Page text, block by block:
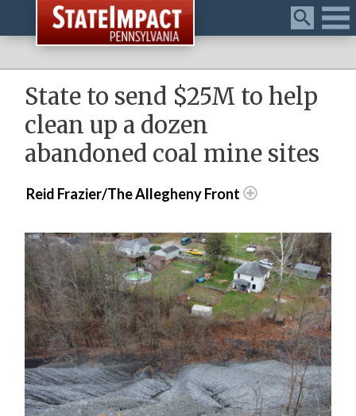
Menu
State to send $25M to help
clean up a dozen
abandoned coal mine sites
Reid Frazier/The Allegheny Front